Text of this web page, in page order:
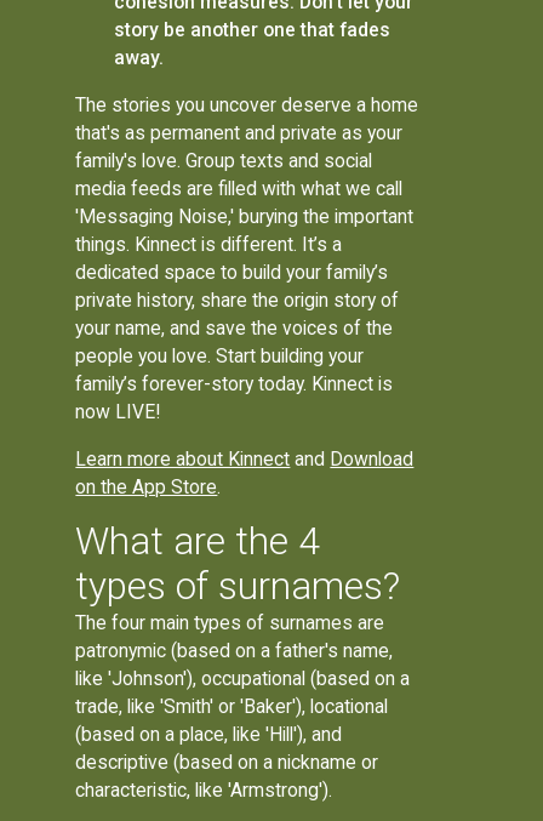
story be another one that fades
away.
The stories you uncover deserve a home
that's as permanent and private as your
family's love. Group texts and social
media feeds are filled with what we call
'Messaging Noise,' burying the important
things. Kinnect is different. It’s a
dedicated space to build your family’s
private history, share the origin story of
your name, and save the voices of the
people you love. Start building your
family’s forever-story today. Kinnect is
now LIVE!
Learn more about Kinnect and Download
on the App Store.
What are the 4
types of surnames?
The four main types of surnames are
patronymic (based on a father's name,
like 'Johnson'), occupational (based on a
trade, like 'Smith' or 'Baker'), locational
(based on a place, like 'Hill'), and
descriptive (based on a nickname or
characteristic, like 'Armstrong').